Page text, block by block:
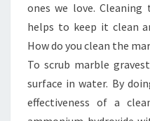
ones we love.
helps to keep it clean
How do you clean the
To scrub marble
surface in water. By
effectiveness of a